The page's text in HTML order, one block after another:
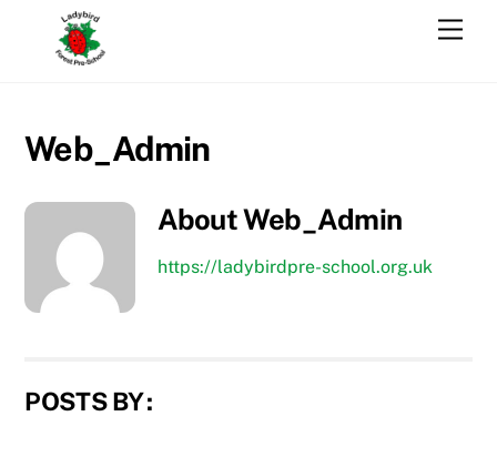
Web_Admin
AboutWeb_Admin
https://ladybirdpre-school.org.uk
POSTS BY :